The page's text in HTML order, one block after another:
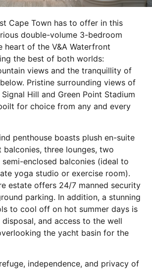
Cape Town has to offer in this
double-volume 3-bedroom
heart of the V&A Waterfront
the best of both worlds:
views and the tranquillity of
Pristine surrounding views of
Hill and Green Point Stadium
for choice from any and every
penthouse boasts plush en-suite
balconies, three lounges, two
enclosed balconies (ideal to
yoga studio or exercise room).
estate offers 24/7 manned security
parking. In addition, a stunning
to cool off on hot summer days is
and access to the well
the yacht basin for the
independence, and privacy of